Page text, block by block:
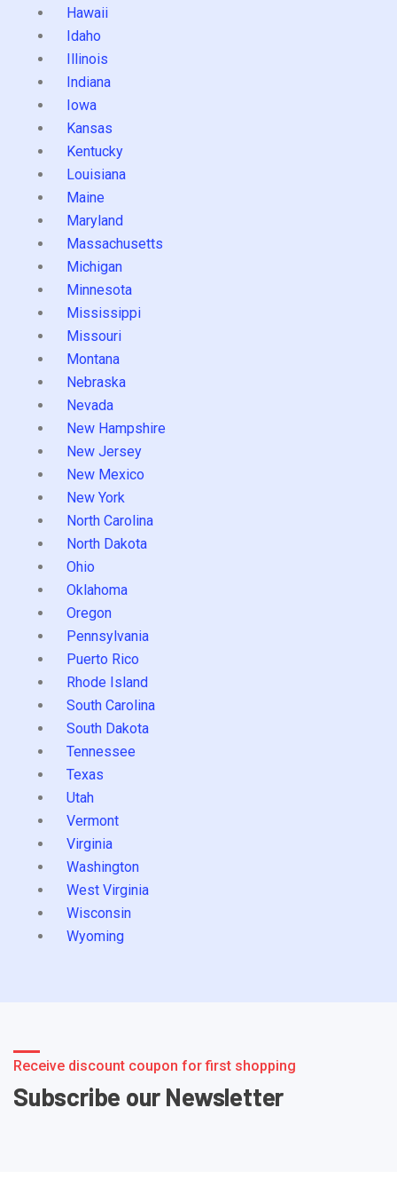
Hawaii
Idaho
Illinois
Indiana
Iowa
Kansas
Kentucky
Louisiana
Maine
Maryland
Massachusetts
Michigan
Minnesota
Mississippi
Missouri
Montana
Nebraska
Nevada
New Hampshire
New Jersey
New Mexico
New York
North Carolina
North Dakota
Ohio
Oklahoma
Oregon
Pennsylvania
Puerto Rico
Rhode Island
South Carolina
South Dakota
Tennessee
Texas
Utah
Vermont
Virginia
Washington
West Virginia
Wisconsin
Wyoming
Receive discount coupon for first shopping
Subscribe our Newsletter